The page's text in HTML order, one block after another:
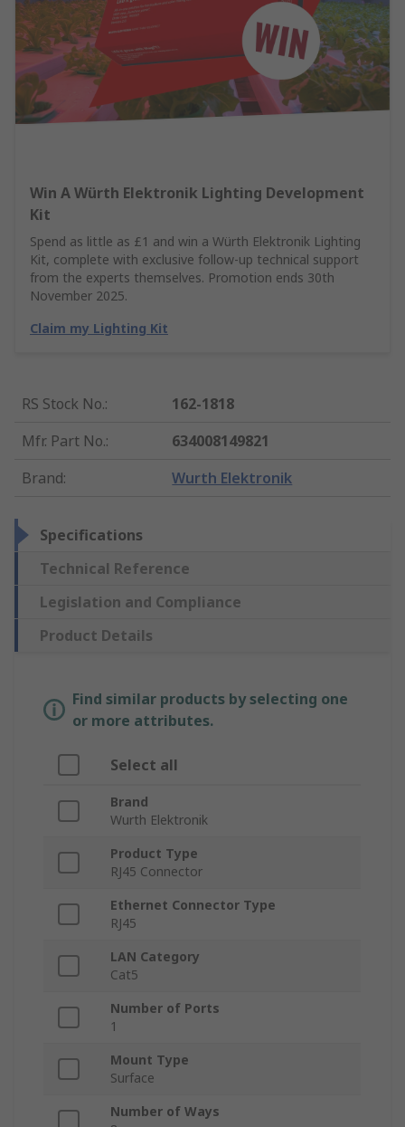
Win A Würth Elektronik Lighting Development
Kit
Spend as little as £1 and win a Würth Elektronik Lighting
Kit, complete with exclusive follow-up technical support
from the experts themselves. Promotion ends 30th
November 2025.
Claim my Lighting Kit
RS Stock No.:
162-1818
Mfr. Part No.:
634008149821
Brand: Wurth Elektronik
Specifications
Technical Reference
Legislation and Compliance
Product Details
Find similar products by selecting one
or more attributes.
Select all
Brand
Wurth Elektronik
Product Type
RJ45 Connector
Ethernet Connector Type
RJ45
LAN Category
Cat5
Number of Ports
1
Mount Type
Surface
Number of Ways